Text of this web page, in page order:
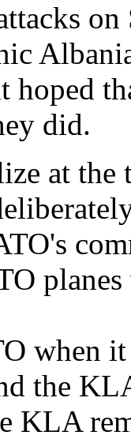
hoped
did.
at the
when
the
KLA